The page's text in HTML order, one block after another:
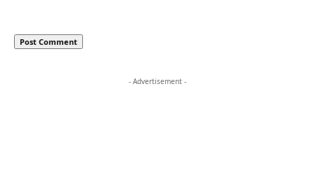
- Advertisement -